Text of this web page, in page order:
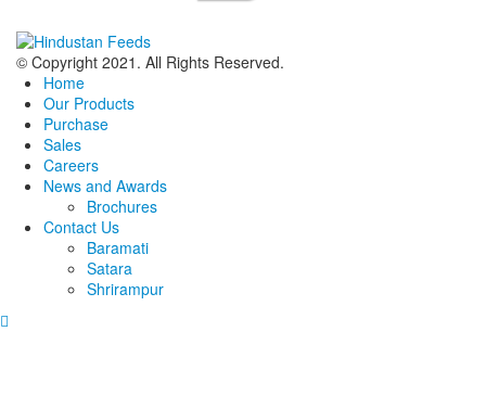
© Copyright 2021. All Rights Reserved.
Home
Our Products
Purchase
Sales
Careers
News and Awards
Brochures
Contact Us
Baramati
Satara
Shrirampur